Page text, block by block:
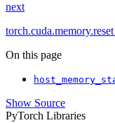
next
On this page
Show Source
PyTorch Libraries